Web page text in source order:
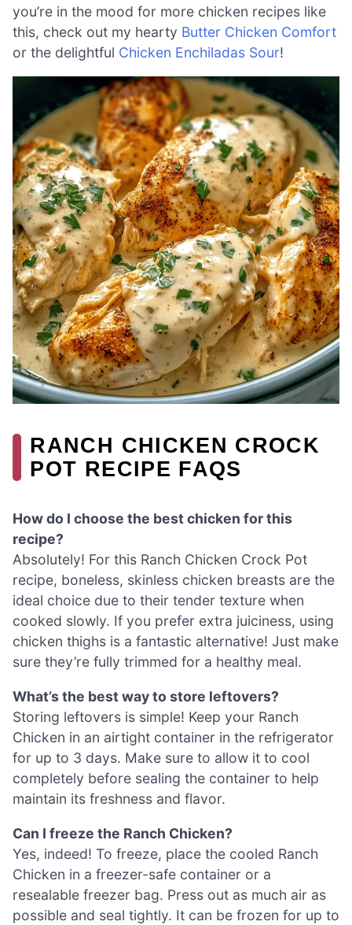
you’re in the mood for more chicken recipes like
this, check out my hearty Butter Chicken Comfort
or the delightful Chicken Enchiladas Sour!
RANCH CHICKEN CROCK
POT RECIPE FAQS
How do I choose the best chicken for this
recipe?
Absolutely! For this Ranch Chicken Crock Pot
recipe, boneless, skinless chicken breasts are the
ideal choice due to their tender texture when
cooked slowly. If you prefer extra juiciness, using
chicken thighs is a fantastic alternative! Just make
sure they’re fully trimmed for a healthy meal.
What’s the best way to store leftovers?
Storing leftovers is simple! Keep your Ranch
Chicken in an airtight container in the refrigerator
for up to 3 days. Make sure to allow it to cool
completely before sealing the container to help
maintain its freshness and flavor.
Can I freeze the Ranch Chicken?
Yes, indeed! To freeze, place the cooled Ranch
Chicken in a freezer-safe container or a
resealable freezer bag. Press out as much air as
possible and seal tightly. It can be frozen for up to